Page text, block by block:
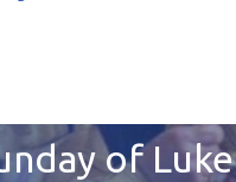
of Luke